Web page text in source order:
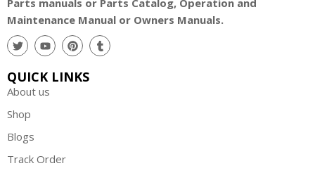
Parts manuals or Parts Catalog, Operation and
Maintenance Manual or Owners Manuals.
QUICK LINKS
About us
Shop
Blogs
Track Order